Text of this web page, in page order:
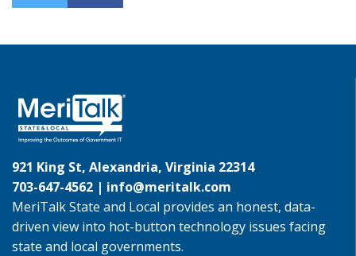
921 King St, Alexandria, Virginia 22314
703-647-4562 | info@meritalk.com
MeriTalk State and Local provides an honest, data-
driven view into hot-button technology issues facing
state and local governments.